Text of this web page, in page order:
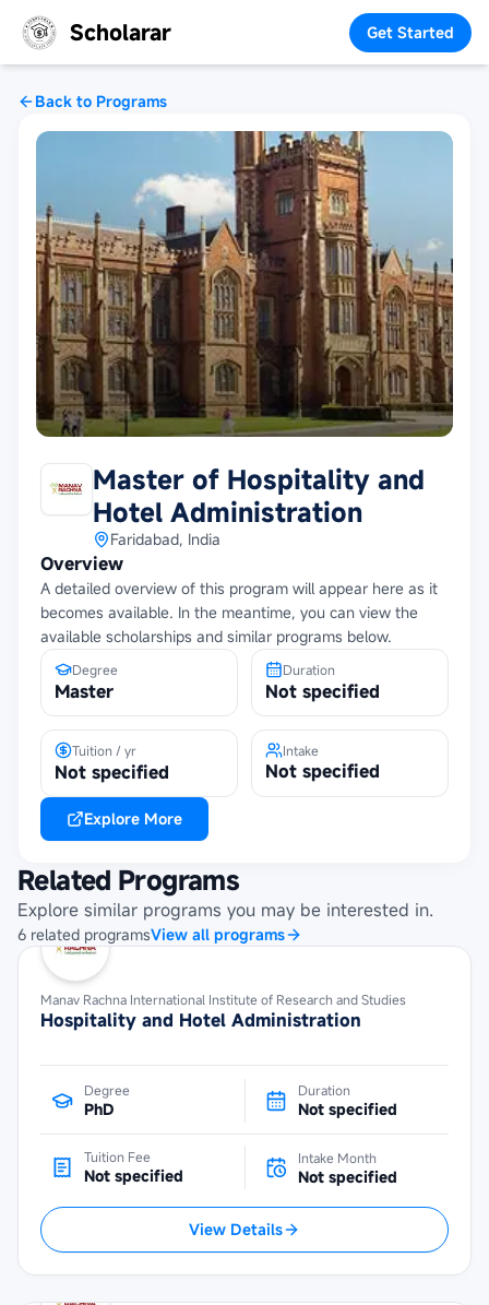
Scholarar Get Started
Back to Programs
Master of Hospitality and
Hotel Administration
Faridabad, India
Overview
A detailed overview of this program will appear here as it
becomes available. In the meantime, you can view the
available scholarships and similar programs below.
Degree
Master
Duration
Not specified
Tuition / yr
Not specified
Intake
Not specified
Explore More
Related Programs
Explore similar programs you may be interested in.
6 related programsView all programs
Manav Rachna International Institute of Research and Studies
Hospitality and Hotel Administration
Degree
PhD
Duration
Not specified
Tuition Fee
Not specified
Intake Month
Not specified
View Details